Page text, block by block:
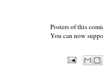
Posters of this
You can now